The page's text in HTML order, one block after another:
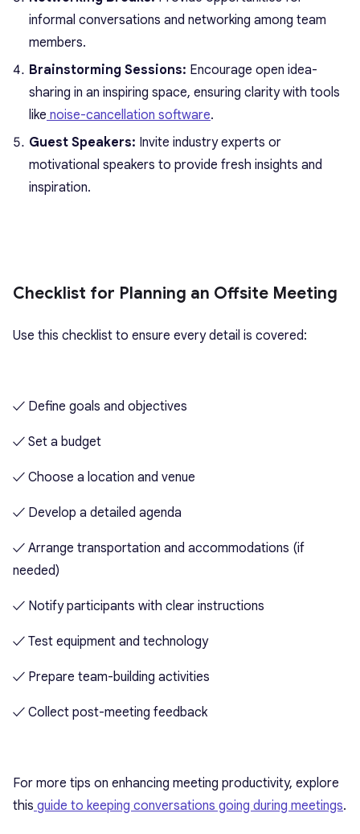
informal conversations and networking among team
members.
Brainstorming Sessions: Encourage open idea-
sharing in an inspiring space, ensuring clarity with tools
like noise-cancellation software.
Guest Speakers: Invite industry experts or
motivational speakers to provide fresh insights and
inspiration.
Checklist for Planning an Offsite Meeting
Use this checklist to ensure every detail is covered:
✓ Define goals and objectives
✓ Set a budget
✓ Choose a location and venue
✓ Develop a detailed agenda
✓ Arrange transportation and accommodations (if
needed)
✓ Notify participants with clear instructions
✓ Test equipment and technology
✓ Prepare team-building activities
✓ Collect post-meeting feedback
For more tips on enhancing meeting productivity, explore
this guide to keeping conversations going during meetings.